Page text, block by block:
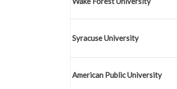
Syracuse University
American Public University